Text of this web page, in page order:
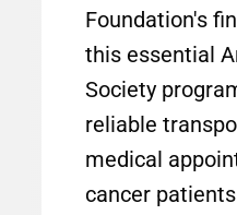
Foundation's
this essential
Society
reliable
medical
cancer